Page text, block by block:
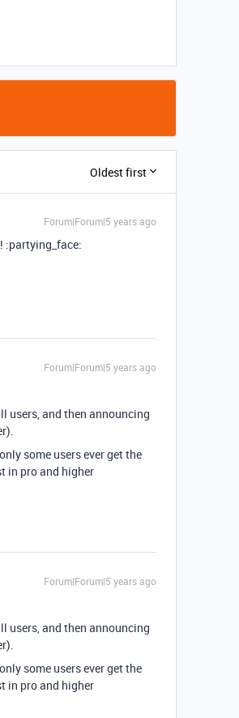
Oldest first
Forum|Forum|5 years ago
:partying_face:
Forum|Forum|5 years ago
users, and then announcing
some users ever get the
in pro and higher
Forum|Forum|5 years ago
users, and then announcing
some users ever get the
in pro and higher